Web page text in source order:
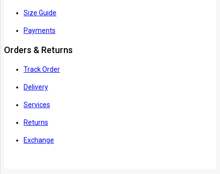
Size Guide
Payments
Orders & Returns
Track Order
Delivery
Services
Returns
Exchange